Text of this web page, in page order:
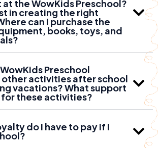
the WowKids Preschool?
in creating the right
can I purchase the
books, toys, and
WowKids Preschool
other activities after school
vacations? What support
these activities?
do I have to pay if I